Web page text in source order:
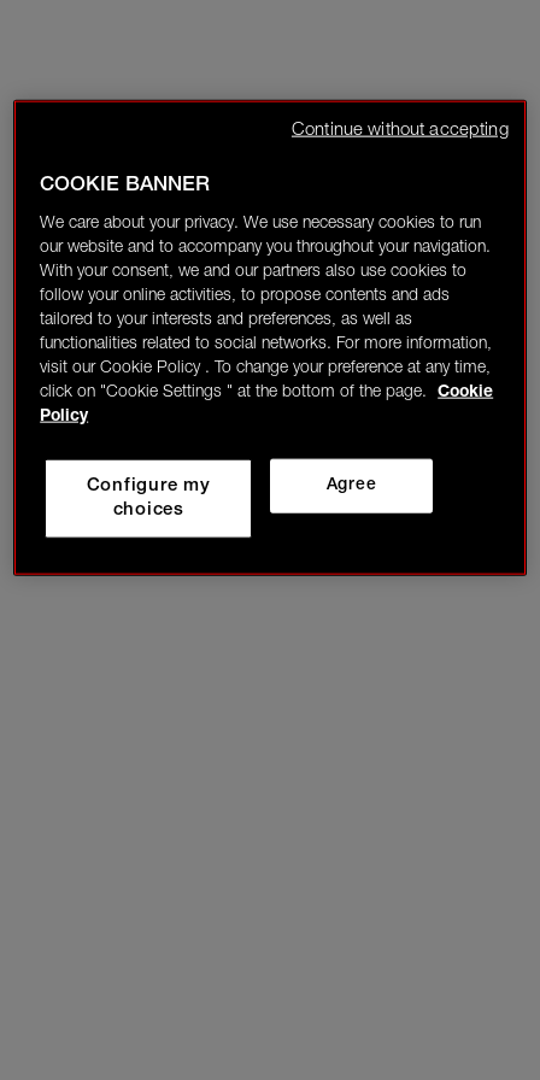
COOKIE BANNER
We care about your privacy. We use necessary cookies to run
our website and to accompany you throughout your navigation.
With your consent, we and our partners also use cookies to
follow your online activities, to propose contents and ads
tailored to your interests and preferences, as well as
functionalities related to social networks. For more information,
visit our Cookie Policy . To change your preference at any time,
click on "Cookie Settings " at the bottom of the page.
Cookie
Policy
Agree
Configure my
choices
Continue without accepting